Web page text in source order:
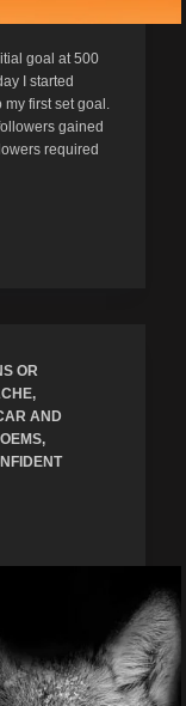
goal at 500
I started
my first set goal.
gained
required
OR
,
AND
,